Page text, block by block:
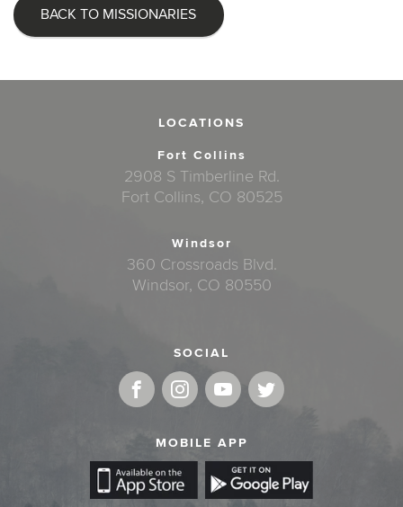
BACK TO MISSIONARIES
LOCATIONS
Fort Collins
2908 S Timberline Rd.
Fort Collins, CO 80525
Windsor
360 Crossroads Blvd.
Windsor, CO 80550
SOCIAL
MOBILE APP